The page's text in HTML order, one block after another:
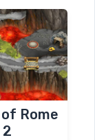
Rome
2